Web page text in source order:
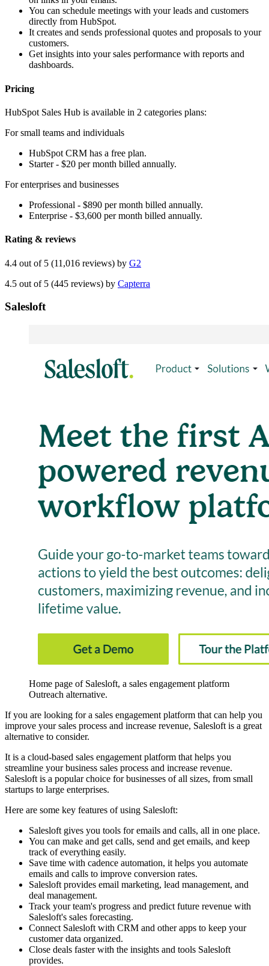
You can schedule meetings with your leads and customers
directly from HubSpot.
It creates and sends professional quotes and proposals to your
customers.
Get insights into your sales performance with reports and
dashboards.
Pricing
HubSpot Sales Hub is available in 2 categories plans:
For small teams and individuals
HubSpot CRM has a free plan.
Starter - $20 per month billed annually.
For enterprises and businesses
Professional - $890 per month billed annually.
Enterprise - $3,600 per month billed annually.
Rating & reviews
4.4 out of 5 (11,016 reviews) by G2
4.5 out of 5 (445 reviews) by Capterra
Salesloft
Home page of Salesloft, a sales engagement platform
Outreach alternative.
If you are looking for a sales engagement platform that can help you
improve your sales process and increase revenue, Salesloft is a great
alternative to consider.
It is a cloud-based sales engagement platform that helps you
streamline your business sales process and increase revenue.
Salesloft is a popular choice for businesses of all sizes, from small
startups to large enterprises.
Here are some key features of using Salesloft:
Salesloft gives you tools for emails and calls, all in one place.
You can make and get calls, send and get emails, and keep
track of everything easily.
Save time with cadence automation, it helps you automate
emails and calls to improve conversion rates.
Salesloft provides email marketing, lead management, and
deal management.
Track your team's progress and predict future revenue with
Salesloft's sales forecasting.
Connect Salesloft with CRM and other apps to keep your
customer data organized.
Close deals faster with the insights and tools Salesloft
provides.